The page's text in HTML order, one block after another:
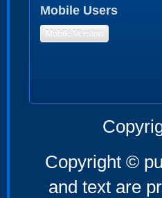
Mobile Users
Mobile Version
Copyright ©
and text are